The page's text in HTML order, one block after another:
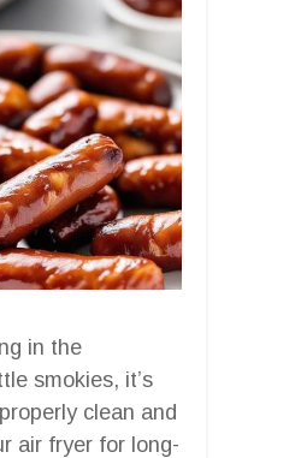
in the
smokies, it’s
clean and
air fryer for long-